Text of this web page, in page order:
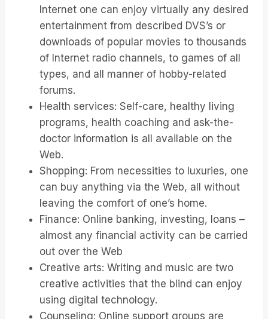
Internet one can enjoy virtually any desired
entertainment from described DVS’s or
downloads of popular movies to thousands
of Internet radio channels, to games of all
types, and all manner of hobby-related
forums.
Health services: Self-care, healthy living
programs, health coaching and ask-the-
doctor information is all available on the
Web.
Shopping: From necessities to luxuries, one
can buy anything via the Web, all without
leaving the comfort of one’s home.
Finance: Online banking, investing, loans –
almost any financial activity can be carried
out over the Web
Creative arts: Writing and music are two
creative activities that the blind can enjoy
using digital technology.
Counseling: Online support groups are